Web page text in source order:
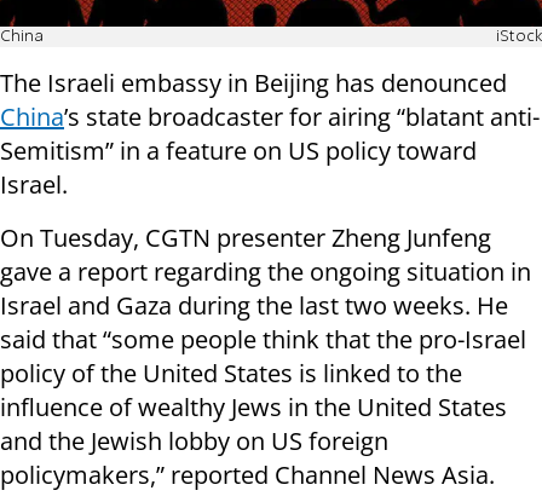
China iStock
The Israeli embassy in Beijing has denounced
China’s state broadcaster for airing “blatant anti-
Semitism” in a feature on US policy toward
Israel.
On Tuesday, CGTN presenter Zheng Junfeng
gave a report regarding the ongoing situation in
Israel and Gaza during the last two weeks. He
said that “some people think that the pro-Israel
policy of the United States is linked to the
influence of wealthy Jews in the United States
and the Jewish lobby on US foreign
policymakers,” reported Channel News Asia.